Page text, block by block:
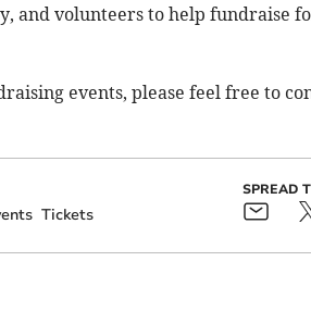
and volunteers to help fundraise
events, please feel free to
Tickets
SPREAD